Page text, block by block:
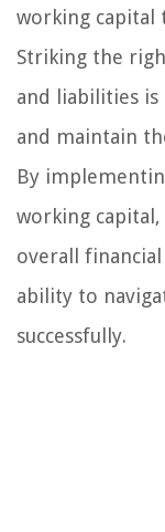
working capital
Striking the
and liabilities is
and maintain
By
working
overall
ability to
successfully.